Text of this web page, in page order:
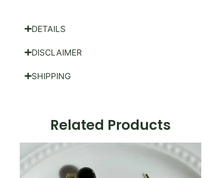
DETAILS
DISCLAIMER
SHIPPING
Related Products